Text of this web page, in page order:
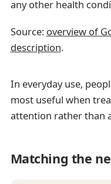
any other health
Source: overview of
description.
In everyday use,
most useful when
attention rather than
Matching the